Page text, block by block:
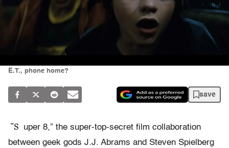
E.T., phone home?
save
”S
uper 8,” the super-top-secret film collaboration
between geek gods J.J. Abrams and Steven Spielberg